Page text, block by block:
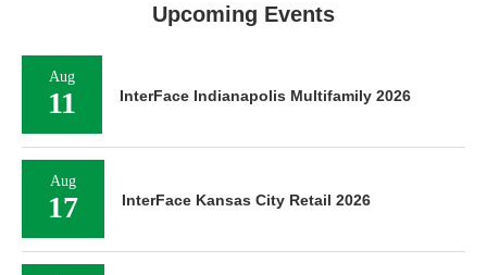
Upcoming Events
Aug
11 InterFace Indianapolis Multifamily 2026
Aug
17 InterFace Kansas City Retail 2026